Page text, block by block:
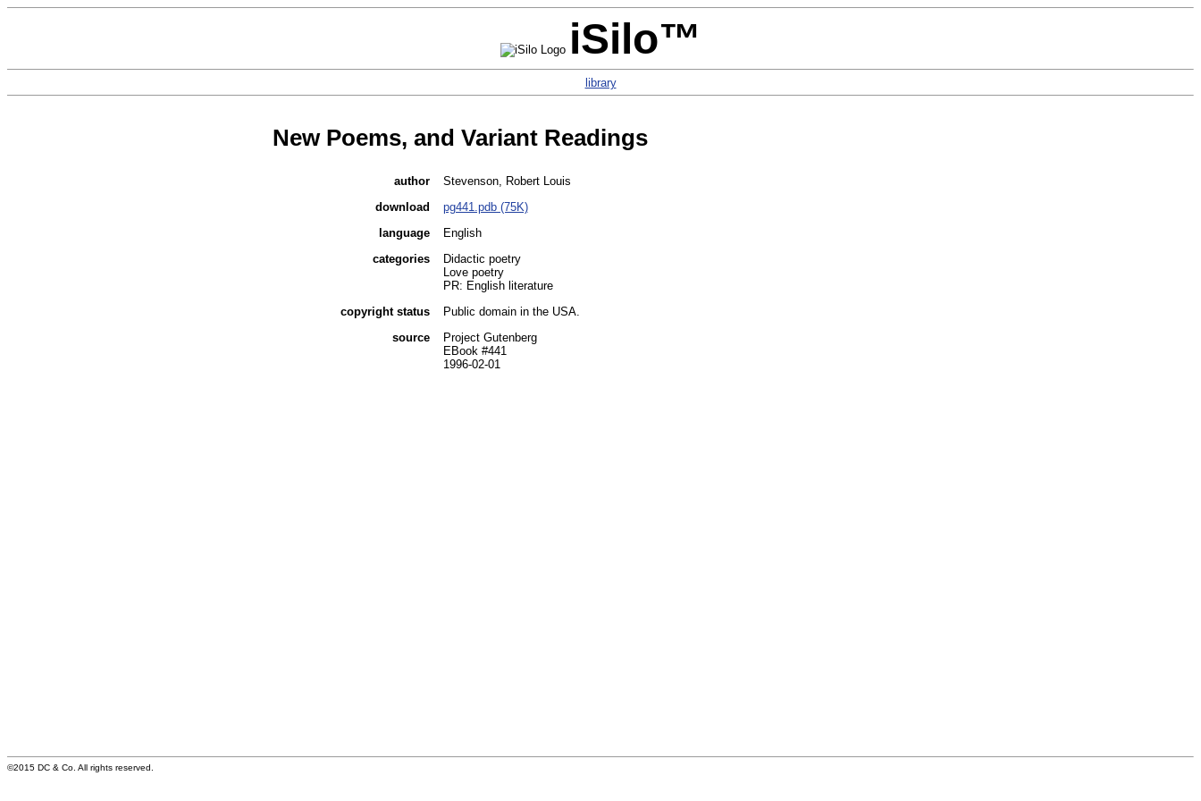
iSilo™
library
New Poems, and Variant Readings
author
Stevenson, Robert Louis
download
pg441.pdb (75K)
language
English
categories
Didactic poetry
Love poetry
PR: English literature
copyright status
Public domain in the USA.
source
Project Gutenberg
EBook #441
1996-02-01
©2015 DC & Co. All rights reserved.